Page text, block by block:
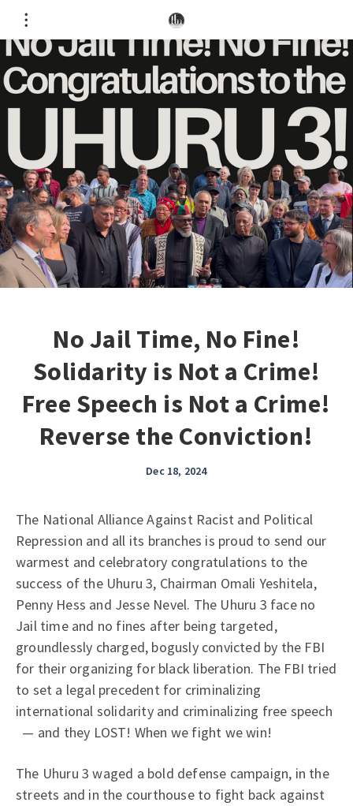
No Jail Time, No Fine!
Solidarity is Not a Crime!
Free Speech is Not a Crime!
Reverse the Conviction!
Dec 18, 2024
The National Alliance Against Racist and Political
Repression and all its branches is proud to send our
warmest and celebratory congratulations to the
success of the Uhuru 3, Chairman Omali Yeshitela,
Penny Hess and Jesse Nevel. The Uhuru 3 face no
Jail time and no fines after being targeted,
groundlessly charged, bogusly convicted by the FBI
for their organizing for black liberation. The FBI tried
to set a legal precedent for criminalizing
international solidarity and criminalizing free speech
— and they LOST! When we fight we win!
The Uhuru 3 waged a bold defense campaign, in the
streets and in the courthouse to fight back against